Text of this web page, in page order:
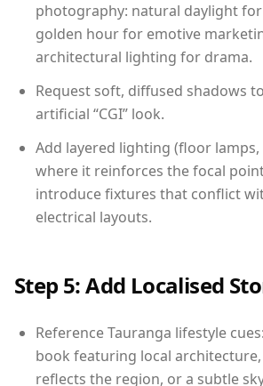
photography: natural daylight
golden hour for emotive
architectural lighting for drama.
Request soft, diffused shadows
artificial “CGI” look.
Add layered lighting (floor
where it reinforces the focal
introduce fixtures that conflict
electrical layouts.
Step 5: Add Localised
Reference Tauranga lifestyle
book featuring local
reflects the region, or a subtle